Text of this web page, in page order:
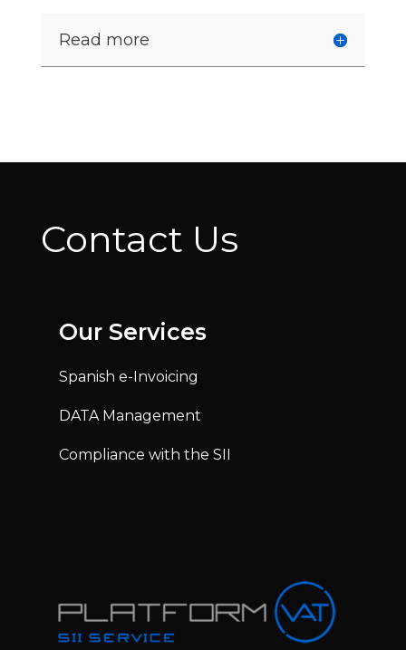
Read more
Contact Us
Our Services
Spanish e-Invoicing
DATA Management
Compliance with the SII